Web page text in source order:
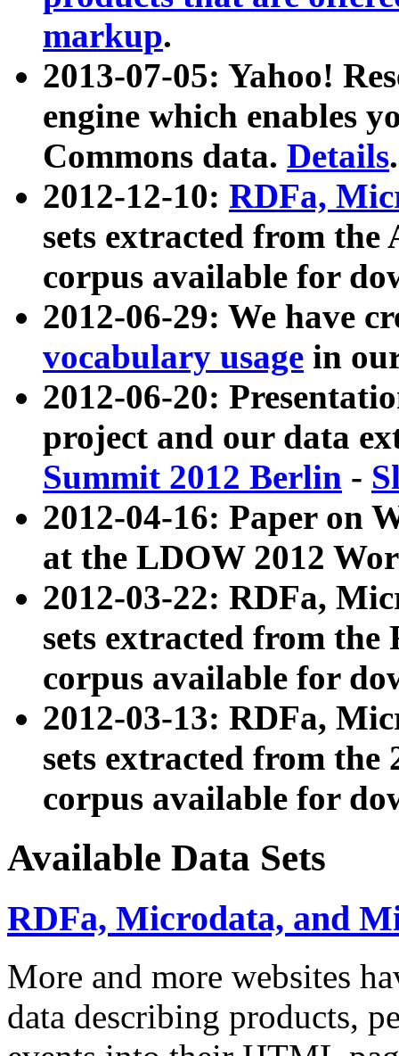
markup.
2013-07-05: Yahoo!
engine which enables
Commons data. Details.
2012-12-10: RDFa,
sets extracted from
corpus available for
2012-06-29: We have
vocabulary usage in
2012-06-20:
project and our data
Summit 2012 Berlin -
2012-04-16: Paper on
at the LDOW 2012
2012-03-22: RDFa,
sets extracted from
corpus available for
2012-03-13: RDFa,
sets extracted from the
corpus available for
Available Data Sets
RDFa, Microdata, and
More and more websites
data describing products,